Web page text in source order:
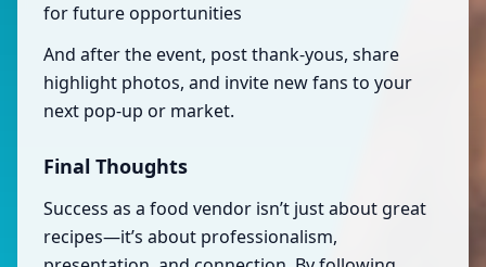
for future opportunities
And after the event, post thank-yous, share
highlight photos, and invite new fans to your
next pop-up or market.
Final Thoughts
Success as a food vendor isn’t just about great
recipes—it’s about professionalism,